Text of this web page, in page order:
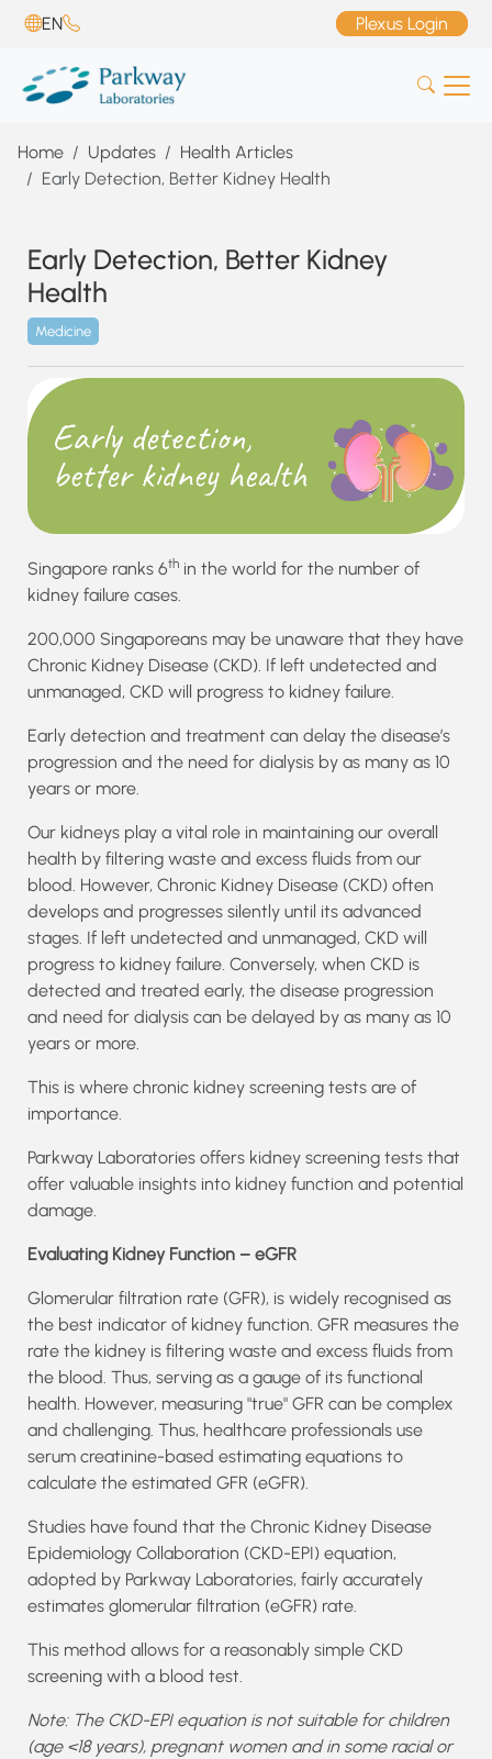
EN Plexus Login
Home Updates
Health Articles
Early Detection, Better Kidney Health
Early Detection, Better Kidney
Health
Medicine
Singapore ranks 6th in the world for the number of
kidney failure cases.
200,000 Singaporeans may be unaware that they have
Chronic Kidney Disease (CKD). If left undetected and
unmanaged, CKD will progress to kidney failure.
Early detection and treatment can delay the disease’s
progression and the need for dialysis by as many as 10
years or more.
Our kidneys play a vital role in maintaining our overall
health by filtering waste and excess fluids from our
blood. However, Chronic Kidney Disease (CKD) often
develops and progresses silently until its advanced
stages. If left undetected and unmanaged, CKD will
progress to kidney failure. Conversely, when CKD is
detected and treated early, the disease progression
and need for dialysis can be delayed by as many as 10
years or more.
This is where chronic kidney screening tests are of
importance.
Parkway Laboratories offers kidney screening tests that
offer valuable insights into kidney function and potential
damage.
Evaluating Kidney Function – eGFR
Glomerular filtration rate (GFR), is widely recognised as
the best indicator of kidney function. GFR measures the
rate the kidney is filtering waste and excess fluids from
the blood. Thus, serving as a gauge of its functional
health. However, measuring "true" GFR can be complex
and challenging. Thus, healthcare professionals use
serum creatinine-based estimating equations to
calculate the estimated GFR (eGFR).
Studies have found that the Chronic Kidney Disease
Epidemiology Collaboration (CKD-EPI) equation,
adopted by Parkway Laboratories, fairly accurately
estimates glomerular filtration (eGFR) rate.
This method allows for a reasonably simple CKD
screening with a blood test.
Note: The CKD-EPI equation is not suitable for children
(age <18 years), pregnant women and in some racial or